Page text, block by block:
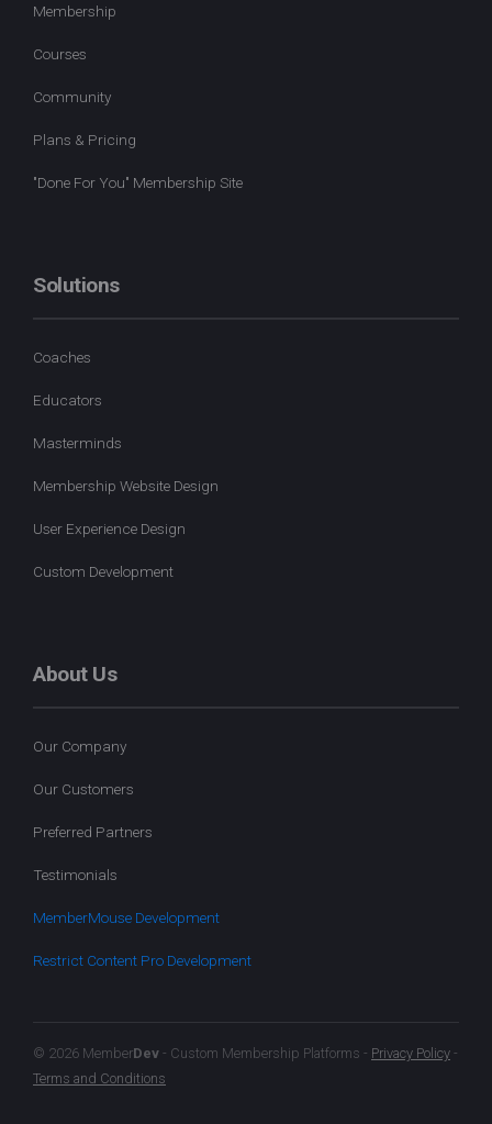
Membership
Courses
Community
Plans & Pricing
"Done For You" Membership Site
Solutions
Coaches
Educators
Masterminds
Membership Website Design
User Experience Design
Custom Development
About Us
Our Company
Our Customers
Preferred Partners
Testimonials
MemberMouse Development
Restrict Content Pro Development
© 2026 MemberDev - Custom Membership Platforms - Privacy Policy -
Terms and Conditions